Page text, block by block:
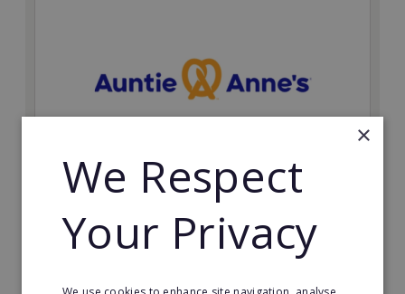
Find success with the world’s largest pretzel bakery
franchise.
Minimum Investment:
×
We Respect
Your Privacy